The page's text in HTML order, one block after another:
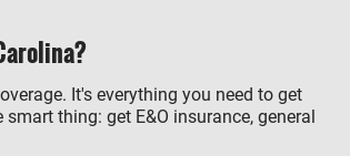
It's everything you need to get
thing: get E&O insurance, general